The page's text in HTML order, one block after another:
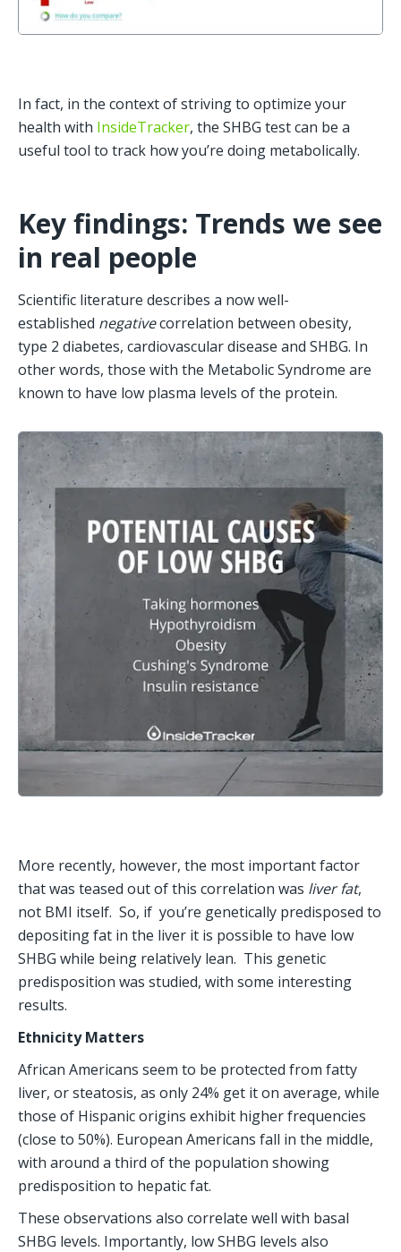
In fact, in the context of striving to optimize your
health with InsideTracker, the SHBG test can be a
useful tool to track how you’re doing metabolically.
Key findings: Trends we see
in real people
Scientific literature describes a now well-
established negative correlation between obesity,
type 2 diabetes, cardiovascular disease and SHBG. In
other words, those with the Metabolic Syndrome are
known to have low plasma levels of the protein.
More recently, however, the most important factor
that was teased out of this correlation was liver fat,
not BMI itself.  So, if  you’re genetically predisposed to
depositing fat in the liver it is possible to have low
SHBG while being relatively lean.  This genetic
predisposition was studied, with some interesting
results.
Ethnicity Matters
African Americans seem to be protected from fatty
liver, or steatosis, as only 24% get it on average, while
those of Hispanic origins exhibit higher frequencies
(close to 50%). European Americans fall in the middle,
with around a third of the population showing
predisposition to hepatic fat.
These observations also correlate well with basal
SHBG levels. Importantly, low SHBG levels also